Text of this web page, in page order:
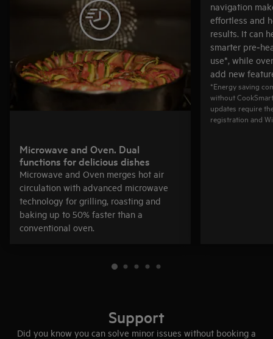
Microwave and Oven. Dual
functions for delicious dishes
Microwave and Oven merges hot air
circulation with advanced microwave
technology for grilling, roasting and
baking up to 50% faster than a
conventional oven.
navigation
effortless and
results. It can
smarter
use*, while
add new
*Energy saving
without
updates require
registration and
Support
Did you know you can solve minor issues without booking a